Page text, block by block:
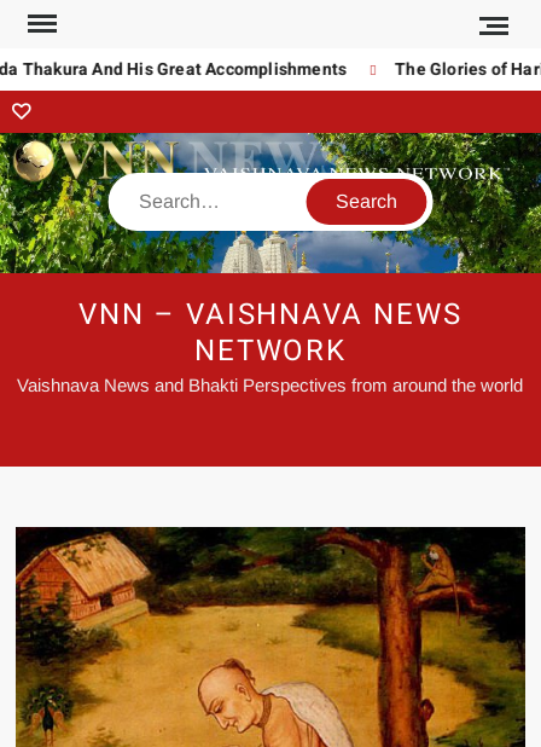
And His Great Accomplishments The Glories of
VNN – VAISHNAVA NEWS
NETWORK
Vaishnava News and Bhakti Perspectives from around the world